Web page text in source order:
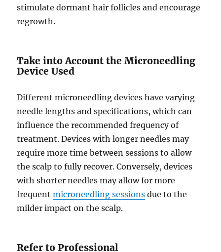
stimulate dormant hair follicles and encourage
regrowth.
Take into Account the Microneedling
Device Used
Different microneedling devices have varying
needle lengths and specifications, which can
influence the recommended frequency of
treatment. Devices with longer needles may
require more time between sessions to allow
the scalp to fully recover. Conversely, devices
with shorter needles may allow for more
frequentmicroneedling sessions due to the
milder impact on the scalp.
Refer to Professional